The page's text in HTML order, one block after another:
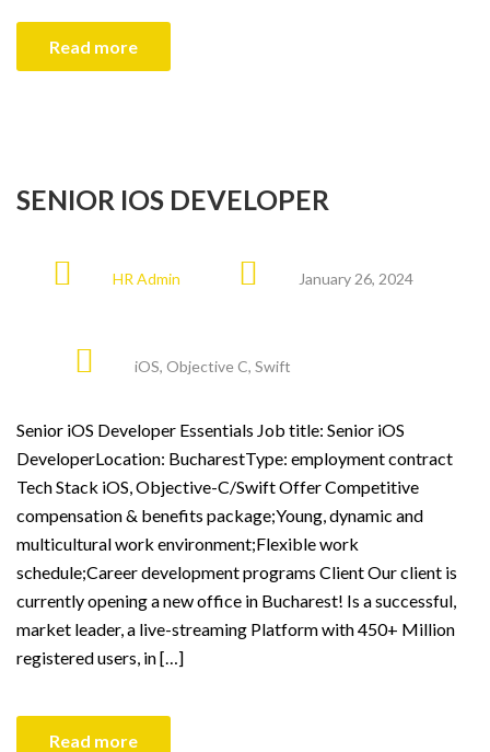
Read more
SENIOR IOS DEVELOPER
HR Admin January 26, 2024
iOS, Objective C, Swift
Senior iOS Developer Essentials Job title: Senior iOS
DeveloperLocation: BucharestType: employment contract
Tech Stack iOS, Objective-C/Swift Offer Competitive
compensation & benefits package;Young, dynamic and
multicultural work environment;Flexible work
schedule;Career development programs Client Our client is
currently opening a new office in Bucharest! Is a successful,
market leader, a live-streaming Platform with 450+ Million
registered users, in […]
Read more